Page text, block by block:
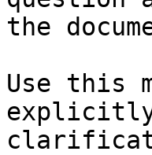
the
Use this
explicitly